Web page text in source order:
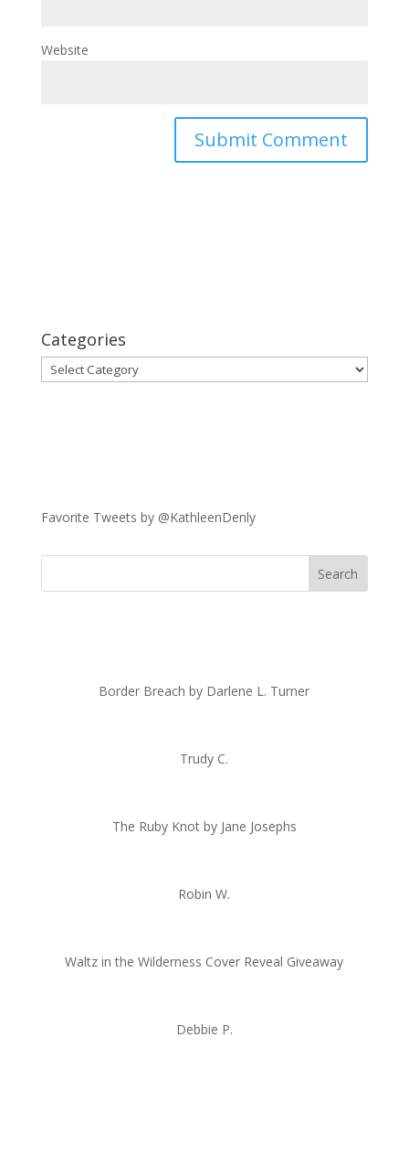
Website
Categories
Categories
Favorite Tweets by @KathleenDenly
Border Breach by Darlene L. Turner
Trudy C.
The Ruby Knot by Jane Josephs
Robin W.
Waltz in the Wilderness Cover Reveal Giveaway
Debbie P.